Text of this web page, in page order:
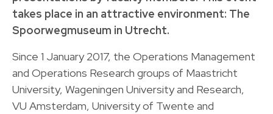
takes place in an attractive environment: The
Spoorwegmuseum in Utrecht.
Since 1 January 2017, the Operations Management
and Operations Research groups of Maastricht
University, Wageningen University and Research,
VU Amsterdam, University of Twente and